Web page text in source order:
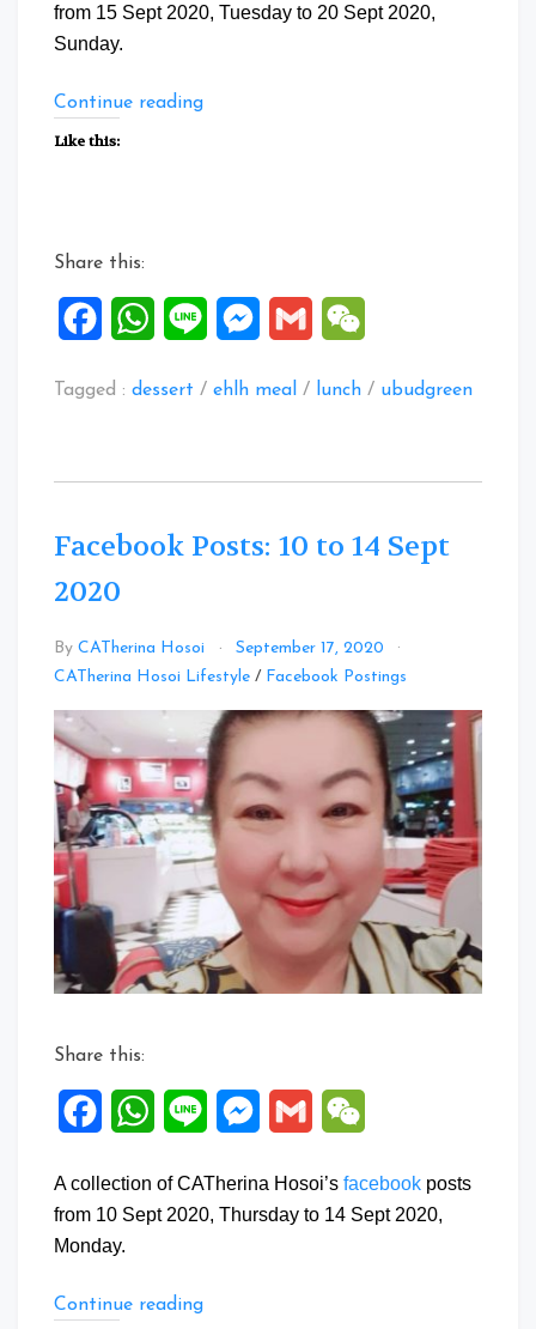
from 15 Sept 2020, Tuesday to 20 Sept 2020,
Sunday.
Continue reading“Facebook
Like this:
Share this:
FacebookWhatsApp
Line Messenger
Gmail
Tagged : dessert / ehlh meal / lunch / ubudgreen
Facebook Posts: 10 to 14 Sept
2020
By CATherina Hosoi
September 17, 2020
CATherina Hosoi Lifestyle / Facebook Postings
Comment
on
Facebook
Posts:
10
to
14
Sept
2020
Share this:
FacebookWhatsApp
Line Messenger
Gmail
A collection of CATherina Hosoi’s facebook posts
from 10 Sept 2020, Thursday to 14 Sept 2020,
Monday.
Continue reading“Facebook